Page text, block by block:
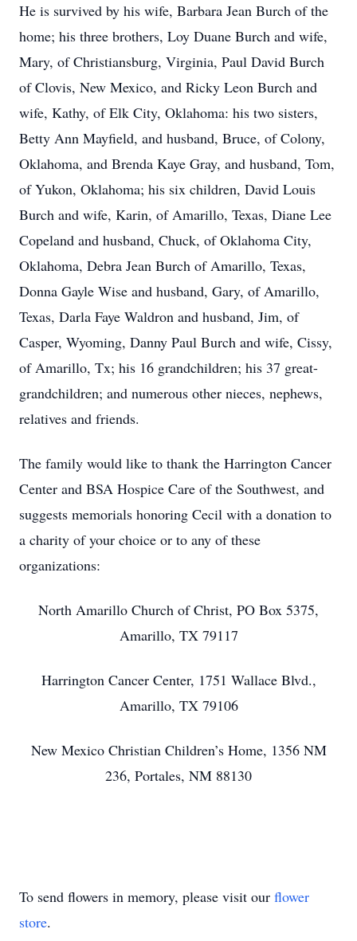
He is survived by his wife, Barbara Jean Burch of the
home; his three brothers, Loy Duane Burch and wife,
Mary, of Christiansburg, Virginia, Paul David Burch
of Clovis, New Mexico, and Ricky Leon Burch and
wife, Kathy, of Elk City, Oklahoma: his two sisters,
Betty Ann Mayfield, and husband, Bruce, of Colony,
Oklahoma, and Brenda Kaye Gray, and husband, Tom,
of Yukon, Oklahoma; his six children, David Louis
Burch and wife, Karin, of Amarillo, Texas, Diane Lee
Copeland and husband, Chuck, of Oklahoma City,
Oklahoma, Debra Jean Burch of Amarillo, Texas,
Donna Gayle Wise and husband, Gary, of Amarillo,
Texas, Darla Faye Waldron and husband, Jim, of
Casper, Wyoming, Danny Paul Burch and wife, Cissy,
of Amarillo, Tx; his 16 grandchildren; his 37 great-
grandchildren; and numerous other nieces, nephews,
relatives and friends.
The family would like to thank the Harrington Cancer
Center and BSA Hospice Care of the Southwest, and
suggests memorials honoring Cecil with a donation to
a charity of your choice or to any of these
organizations:
North Amarillo Church of Christ, PO Box 5375,
Amarillo, TX 79117
Harrington Cancer Center, 1751 Wallace Blvd.,
Amarillo, TX 79106
New Mexico Christian Children’s Home, 1356 NM
236, Portales, NM 88130
To send flowers in memory, please visit our flower
store.